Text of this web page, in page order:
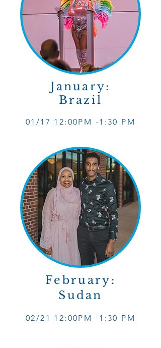
January:
Brazil
01/17 12:00PM -1 :30 PM
February:
Sudan
02/21 12:00PM -1 :30 PM